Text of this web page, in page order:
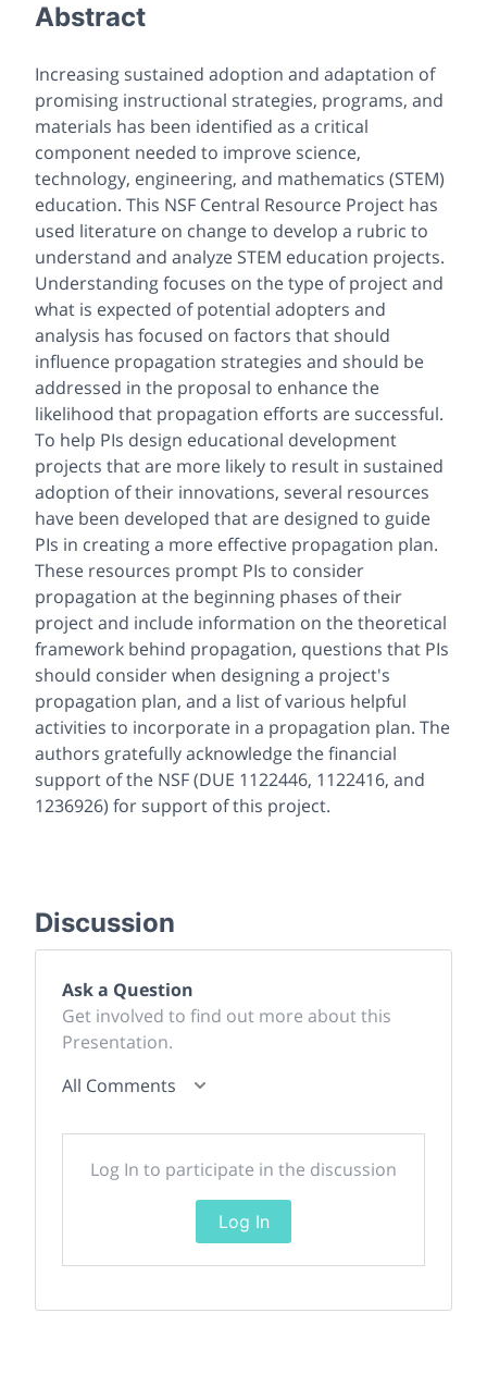
Abstract
Increasing sustained adoption and adaptation of
promising instructional strategies, programs, and
materials has been identified as a critical
component needed to improve science,
technology, engineering, and mathematics (STEM)
education. This NSF Central Resource Project has
used literature on change to develop a rubric to
understand and analyze STEM education projects.
Understanding focuses on the type of project and
what is expected of potential adopters and
analysis has focused on factors that should
influence propagation strategies and should be
addressed in the proposal to enhance the
likelihood that propagation efforts are successful.
To help PIs design educational development
projects that are more likely to result in sustained
adoption of their innovations, several resources
have been developed that are designed to guide
PIs in creating a more effective propagation plan.
These resources prompt PIs to consider
propagation at the beginning phases of their
project and include information on the theoretical
framework behind propagation, questions that PIs
should consider when designing a project's
propagation plan, and a list of various helpful
activities to incorporate in a propagation plan. The
authors gratefully acknowledge the financial
support of the NSF (DUE 1122446, 1122416, and
1236926) for support of this project.
Discussion
Ask a Question
Get involved to find out more about this
Presentation.
All Comments
Log In to participate in the discussion
Log In